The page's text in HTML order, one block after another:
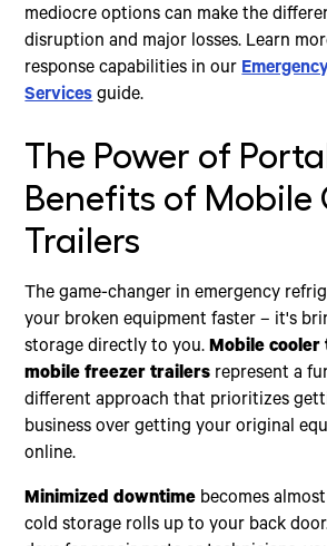
mediocre options can make the
disruption and major losses. Learn
response capabilities in our
Servicesguide.
The Power of
Benefits of Mobile
Trailers
The game-changer in emergency
your broken equipment faster – it's
storage directly to you.Mobile cooler
mobile freezer trailers represent a
different approach that prioritizes
business over getting your original
online.
Minimized downtime becomes
cold storage rolls up to your back